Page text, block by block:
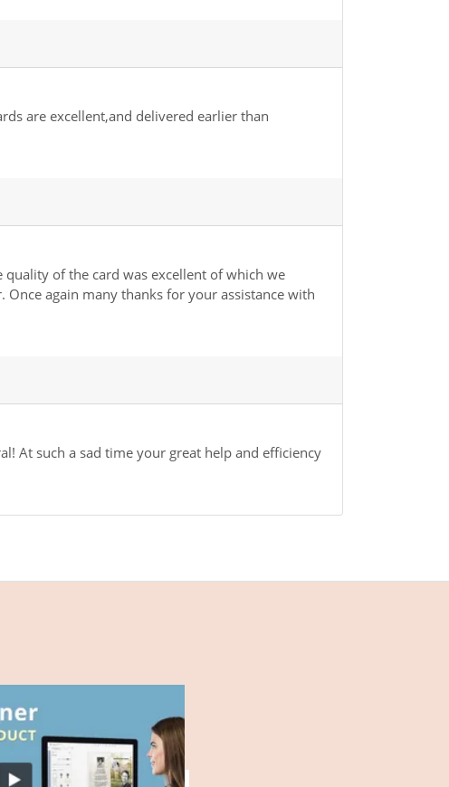
are excellent,and delivered earlier than
of the card was excellent of which we
again many thanks for your assistance with
At such a sad time your great help and efficiency